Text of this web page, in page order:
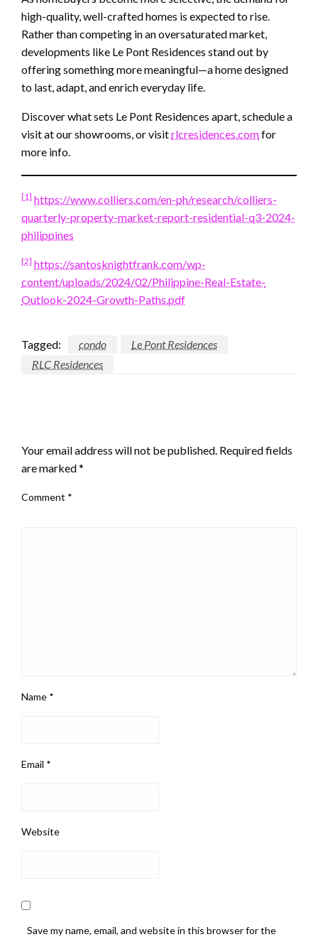
high-quality, well-crafted homes is expected to rise.
Rather than competing in an oversaturated market,
developments like Le Pont Residences stand out by
offering something more meaningful—a home designed
to last, adapt, and enrich everyday life.
Discover what sets Le Pont Residences apart, schedule a
visit at our showrooms, or visitrlcresidences.comfor
more info.
[1] https://www.colliers.com/en-ph/research/colliers-
quarterly-property-market-report-residential-q3-2024-
philippines
[2] https://santosknightfrank.com/wp-
content/uploads/2024/02/Philippine-Real-Estate-
Outlook-2024-Growth-Paths.pdf
Tagged: condo
Le Pont Residences
RLC Residences
Your email address will not be published. Required fields
are marked*
Comment *
Name *
Email *
Website
Save my name, email, and website in this browser for the